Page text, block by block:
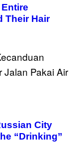
Their Hair
City
“Drinking”